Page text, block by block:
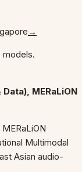
→
models.
MERaLiON
Multimodal
Asian audio-